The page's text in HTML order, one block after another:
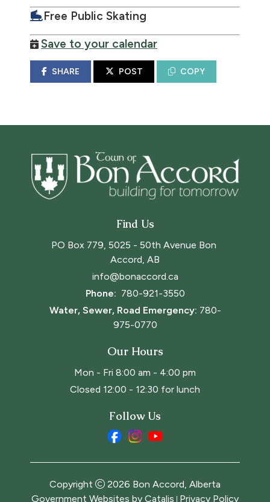
Free Public Skating
Save to your calendar
SHARE POST COPY
Find Us
PO Box 779, 5025 - 50th Avenue Bon
Accord, AB
info@bonaccord.ca
Phone: 780-921-3550
Water, Sewer, Road Emergency: 780-
975-0770
Our Hours
Mon - Fri 8:00 am - 4:00 pm
Closed 12:00 - 12:30 for lunch
Follow Us
Copyright 2026 Bon Accord, Alberta
Government Websites by Catalis Privacy Policy